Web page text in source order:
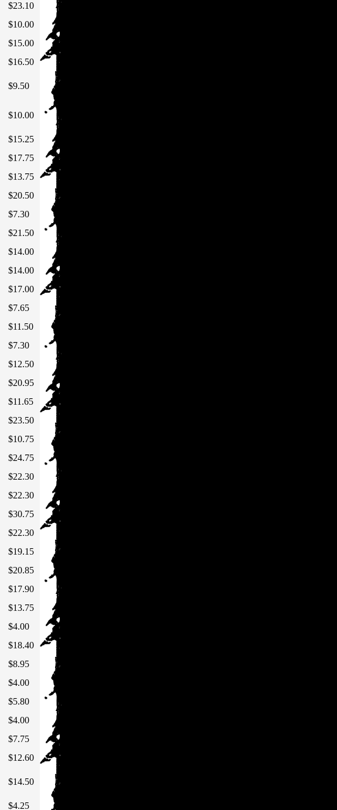
$23.10
$10.00
$15.00
$16.50
$9.50
$10.00
$15.25
$17.75
$13.75
$20.50
$7.30
$21.50
$14.00
$14.00
$17.00
$7.65
$11.50
$7.30
$12.50
$20.95
$11.65
$23.50
$10.75
$24.75
$22.30
$22.30
$30.75
$22.30
$19.15
$20.85
$17.90
$13.75
$4.00
$18.40
$8.95
$4.00
$5.80
$4.00
$7.75
$12.60
$14.50
$4.25